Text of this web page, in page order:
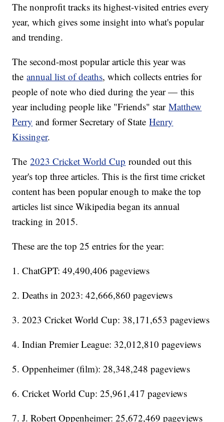
The nonprofit tracks its highest-visited entries every
year, which gives some insight into what's popular
and trending.
The second-most popular article this year was
theannual list of deaths, which collects entries for
people of note who died during the year — this
year including people like "Friends" starMatthew
Perry and former Secretary of StateHenry
Kissinger.
The2023 Cricket World Cup rounded out this
year's top three articles. This is the first time cricket
content has been popular enough to make the top
articles list since Wikipedia began its annual
tracking in 2015.
These are the top 25 entries for the year:
1. ChatGPT: 49,490,406 pageviews
2. Deaths in 2023: 42,666,860 pageviews
3. 2023 Cricket World Cup: 38,171,653 pageviews
4. Indian Premier League: 32,012,810 pageviews
5. Oppenheimer (film): 28,348,248 pageviews
6. Cricket World Cup: 25,961,417 pageviews
7. J. Robert Oppenheimer: 25,672,469 pageviews